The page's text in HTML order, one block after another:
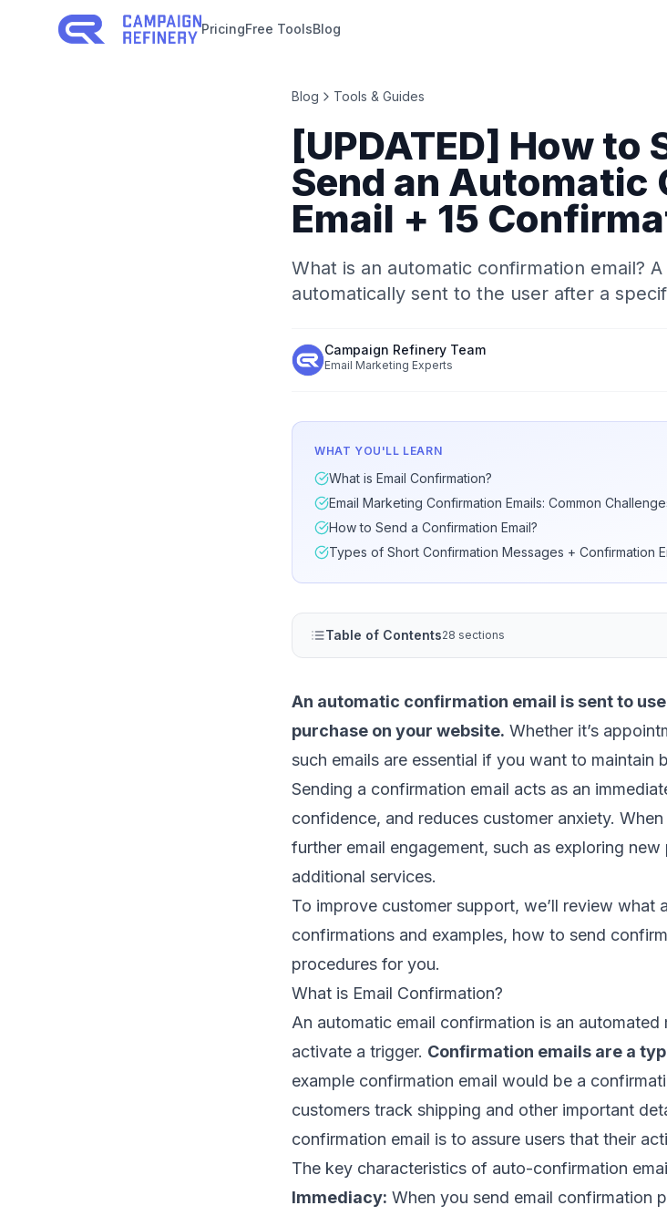
PricingFree ToolsBlog
Blog Tools & Guides
[UPDATED] How to
Send an
Email + 15
What is an automatic confirmation email?
automatically sent to the user after a
Campaign Refinery Team
Email Marketing Experts
WHAT YOU'LL LEARN
What is Email Confirmation?
Email Marketing Confirmation Emails: Common
How to Send a Confirmation Email?
Types of Short Confirmation Messages + Confirmation
Table of Contents28 sections
An automatic confirmation email is sent to
purchase on your website. Whether it’s
such emails are essential if you want to maintain
Sending a confirmation email acts as an
confidence, and reduces customer anxiety.
further email engagement, such as exploring
additional services.
To improve customer support, we’ll review what
confirmations and examples, how to send
procedures for you.
What is Email Confirmation?
An automatic email confirmation is an
activate a trigger. Confirmation emails are a
example confirmation email would be a
customers track shipping and other important
confirmation email is to assure users that their
The key characteristics of auto-confirmation
Immediacy: When you send email confirmation